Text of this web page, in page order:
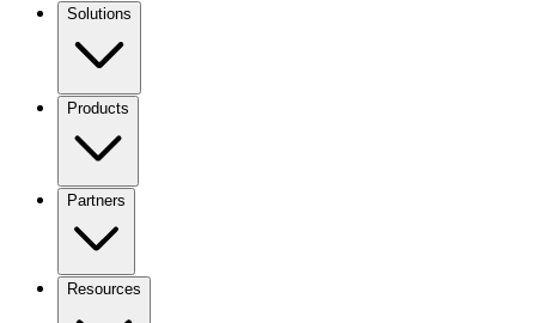
Solutions
Products
Partners
Resources